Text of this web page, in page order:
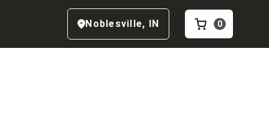
Noblesville, IN 0